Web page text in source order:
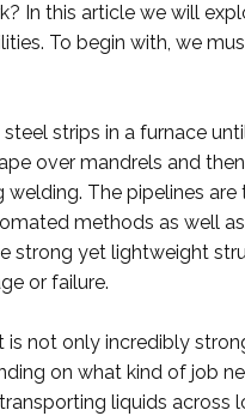
In this article we will
To begin with, we
strips in a furnace
over mandrels and
The pipelines
methods as well
strong yet lightweight
or failure.
is not only incredibly
on what kind of job
liquids across